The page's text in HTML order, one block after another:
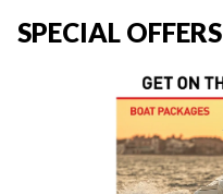
SPECIAL OFFERS